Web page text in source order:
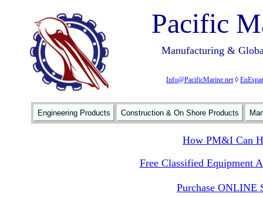
Pacific
Manufacturing &
Info@PacificMarine.net◊
Engineering Products Construction & On Shore Products
How PM&I Can
Free Classified Equipment
Purchase ONLINE